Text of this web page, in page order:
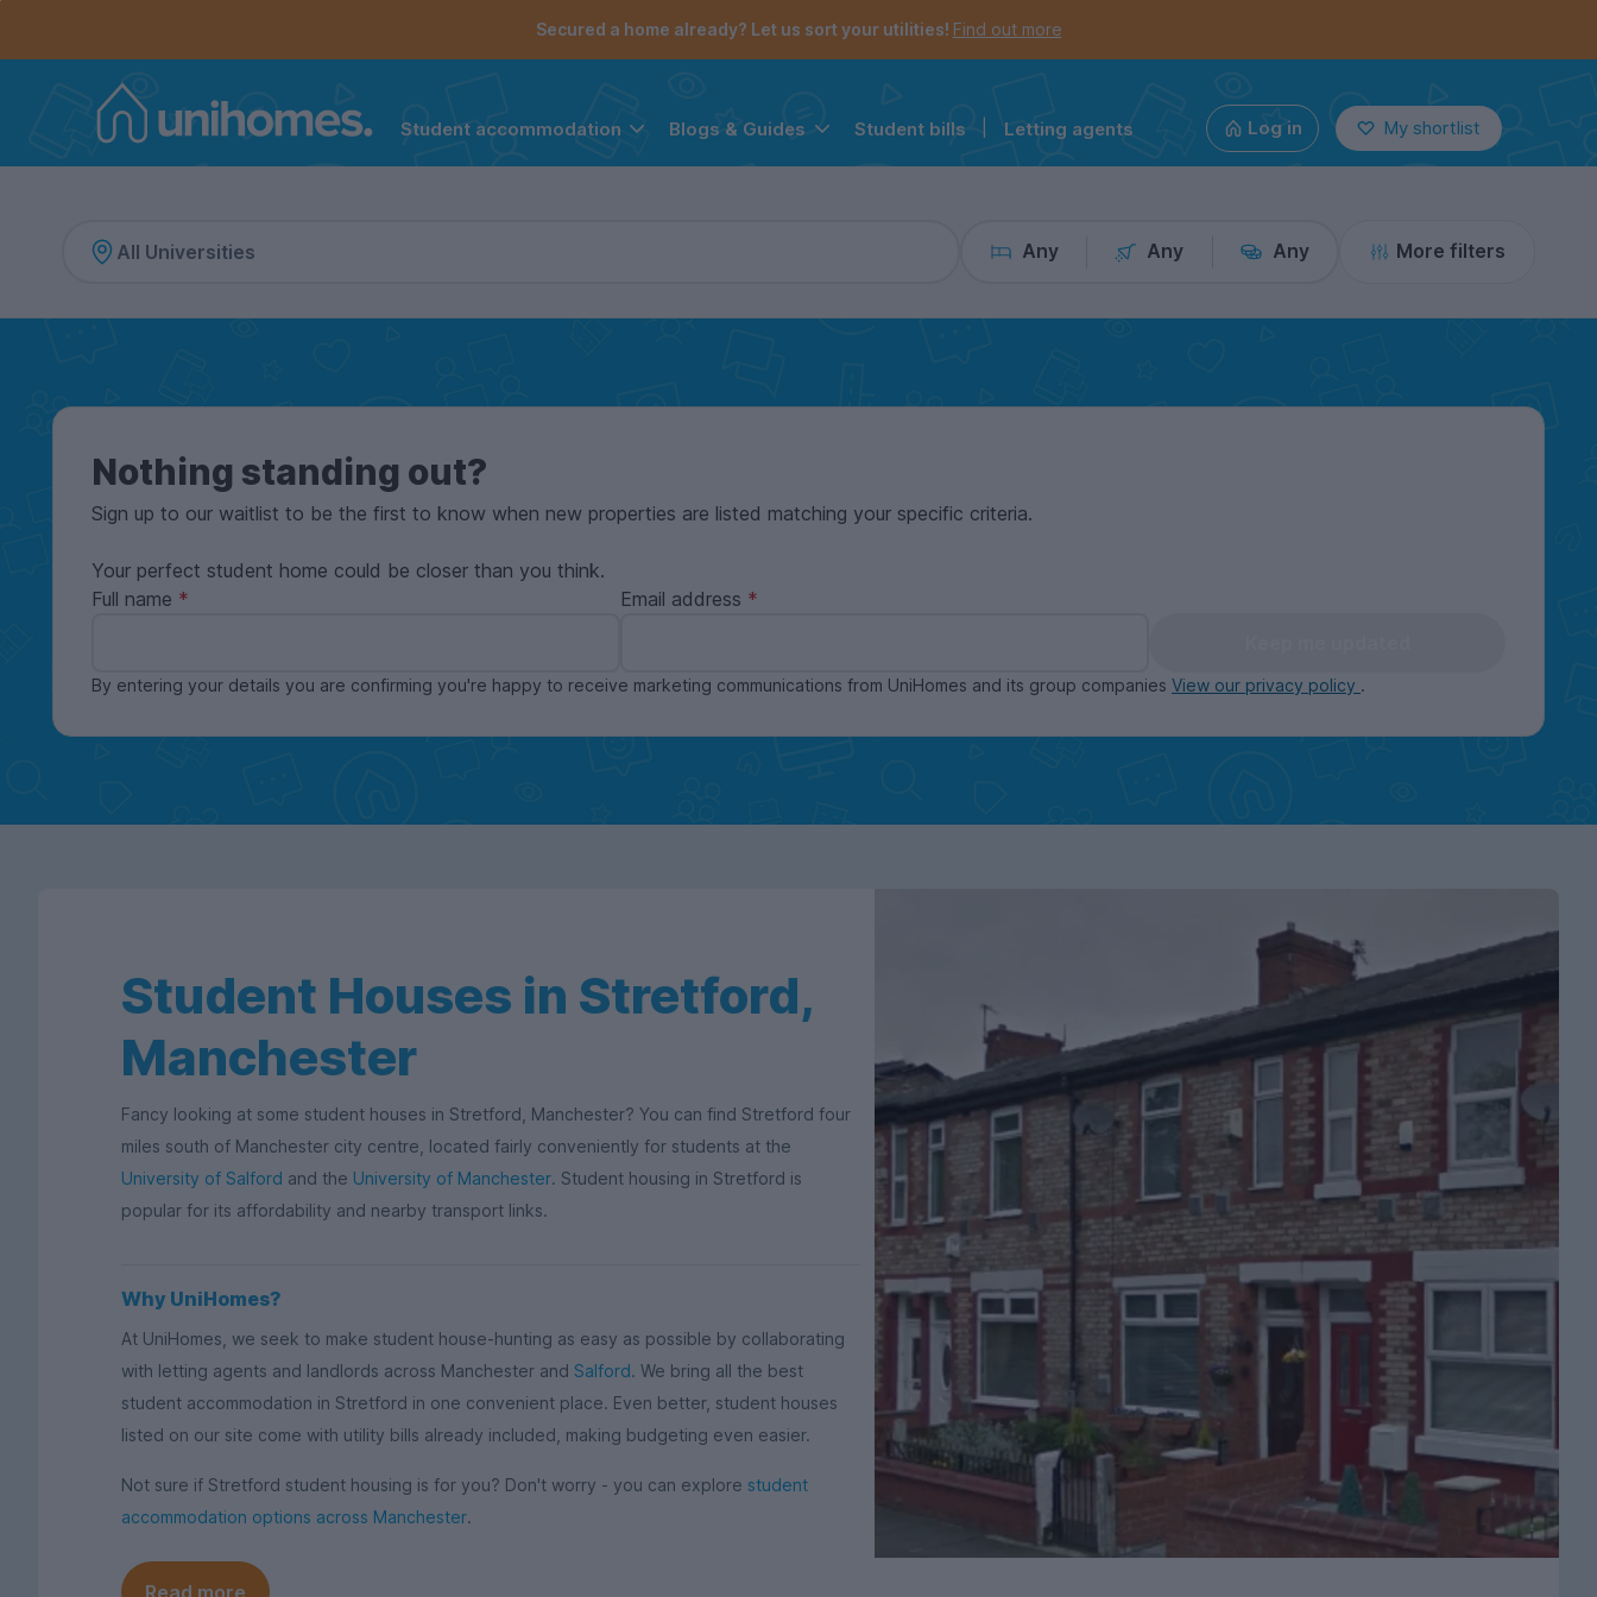
Secured a home already? Let us sort your utilities! Find out more
Student accommodation Blogs & Guides Student bills Letting agents Log in My shortlist
Any Any Any More filters
Nothing standing out?
Sign up to our waitlist to be the first to know when new properties are listed matching your specific criteria.
Your perfect student home could be closer than you think.
Full name
Email address
By entering your details you are confirming you're happy to receive marketing communications from UniHomes and its group companies View our privacy policy .
Student Houses in Stretford,
Manchester
Fancy looking at some student houses in Stretford, Manchester? You can find Stretford four
miles south of Manchester city centre, located fairly conveniently for students at the
University of Salford and the University of Manchester. Student housing in Stretford is
popular for its affordability and nearby transport links.
Why UniHomes?
At UniHomes, we seek to make student house-hunting as easy as possible by collaborating
with letting agents and landlords across Manchester and Salford. We bring all the best
student accommodation in Stretford in one convenient place. Even better, student houses
listed on our site come with utility bills already included, making budgeting even easier.
Not sure if Stretford student housing is for you? Don't worry - you can explore student
accommodation options across Manchester.